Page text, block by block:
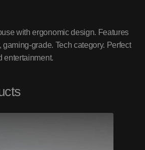
with ergonomic design. Features
grade. Tech category. Perfect
entertainment.